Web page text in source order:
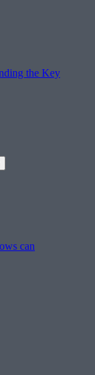
the Key
can